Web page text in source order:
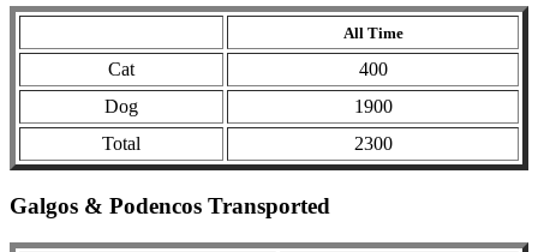
All Time
Cat
400
Dog
1900
Total
2300
Galgos & Podencos Transported